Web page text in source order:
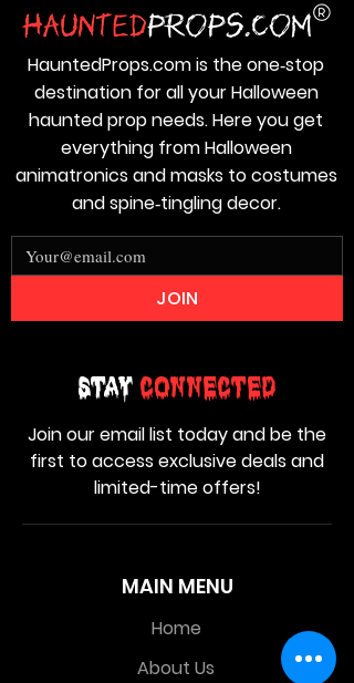
MAIN MENU
Home
About Us
Stay Connected
Join our email list today and be the
first to access exclusive deals and
limited-time offers!
HauntedProps.com is the one‑stop
destination for all your Halloween
haunted prop needs. Here you get
everything from Halloween
animatronics and masks to costumes
and spine‑tingling decor.
JOIN